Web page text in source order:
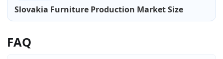
Slovakia Furniture Production Market Size
FAQ